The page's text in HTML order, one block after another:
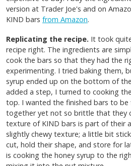
version at Trader Joe's and on
KIND bars from Amazon.
Replicating the recipe. It took
recipe right. The ingredients are
cook the bars so that they had the
experimenting. I tried baking them,
syrup ended up on the bottom of
added a step, I turned to cooking
top. I wanted the finished bars to
together yet not so brittle that they
texture of KIND bars is part of their
slightly chewy texture; a little bit
cut, hold their shape, and store for
is cooking the honey syrup to the